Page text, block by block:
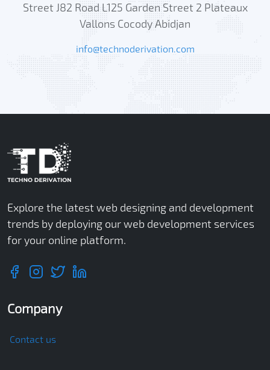
Street J82 Road L125 Garden Street 2 Plateaux
Vallons Cocody Abidjan
info@technoderivation.com
Explore the latest web designing and development
trends by deploying our web development services
for your online platform.
Company
Contact us